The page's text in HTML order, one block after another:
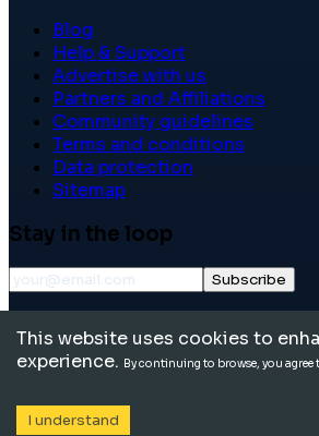
Blog
Help & Support
Advertise with us
Partners and Affiliations
Community guidelines
Terms and conditions
Data protection
Sitemap
Stay in the loop
Subscribe
reserved.
This website uses cookies to
experience. By continuing to browse, you agree
I understand